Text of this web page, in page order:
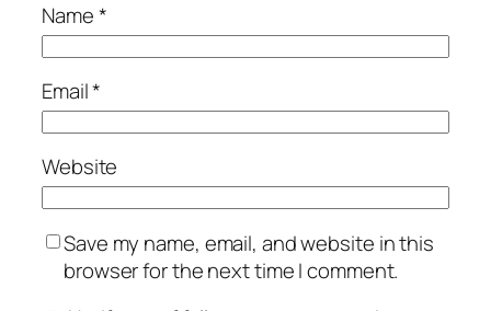
Name*
Email*
Website
Save my name, email, and website in this
browser for the next time I comment.